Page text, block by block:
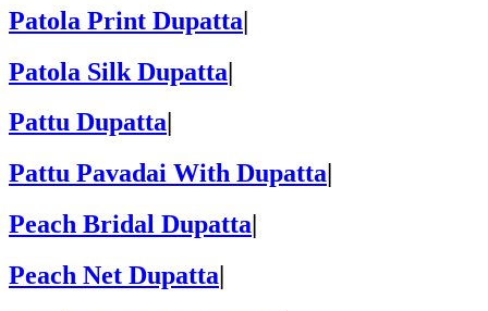
Patola Print Dupatta|
Patola Silk Dupatta|
Pattu Dupatta
Pattu Pavadai With Dupatta
Peach Bridal Dupatta
Peach Net Dupatta